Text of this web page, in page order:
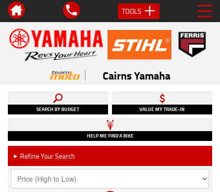
TOOLS
Cairns Yamaha
SEARCH BY BUDGET VALUE MY TRADE-IN
HELP ME FIND A BIKE
► Refine Your Search